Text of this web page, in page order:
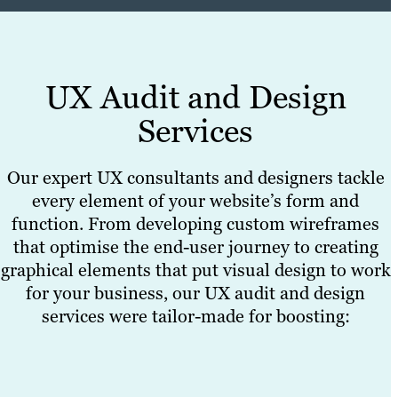
UX Audit and Design
Services
Our expert UX consultants and designers tackle
every element of your website’s form and
function. From developing custom wireframes
that optimise the end-user journey to creating
graphical elements that put visual design to work
for your business, our UX audit and design
services were tailor-made for boosting: